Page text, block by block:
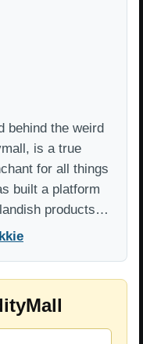
behind the weird
is a true
for all things
built a platform
products…